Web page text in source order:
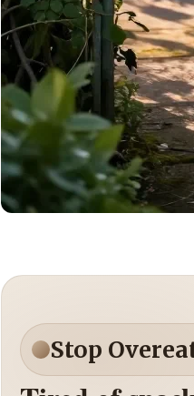
Stop